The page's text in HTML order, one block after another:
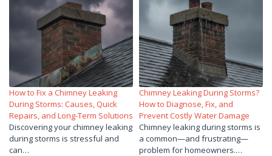
How to Fix a Chimney Leaking
During Storms: Causes, Quick
Repairs, and Long-Term Solutions
Discovering your chimney leaking
during storms is stressful and
can…
Chimney Leaking During Storms?
How to Diagnose, Fix, and
Prevent Costly Water Damage
Chimney leaking during storms is
a common—and frustrating—
problem for homeowners.…